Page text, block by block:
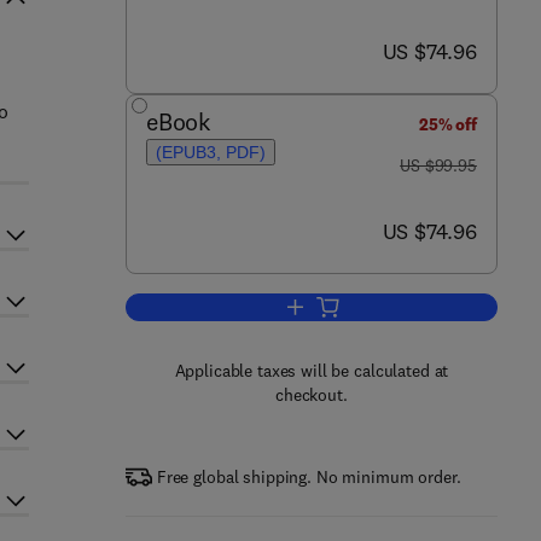
now US $74.96
US $74.96
eBook
(EPUB3, PDF)
25% off
was US $99.95
US $99.95
now US $74.96
US $74.96
Add to cart, Power and
Applicable taxes will be calculated at
checkout.
Free global shipping. No minimum order.